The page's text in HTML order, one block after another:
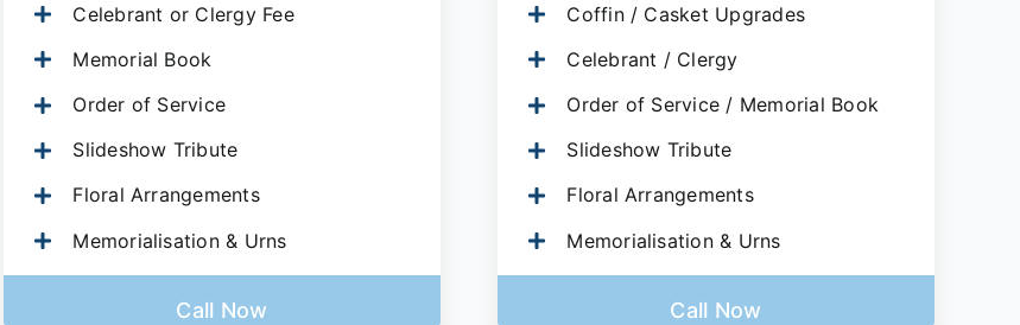
Celebrant or Clergy Fee
Memorial Book
Order of Service
Slideshow Tribute
Floral Arrangements
Memorialisation & Urns
Call Now
Coffin / Casket Upgrades
Celebrant / Clergy
Order of Service / Memorial Book
Slideshow Tribute
Floral Arrangements
Memorialisation & Urns
Call Now